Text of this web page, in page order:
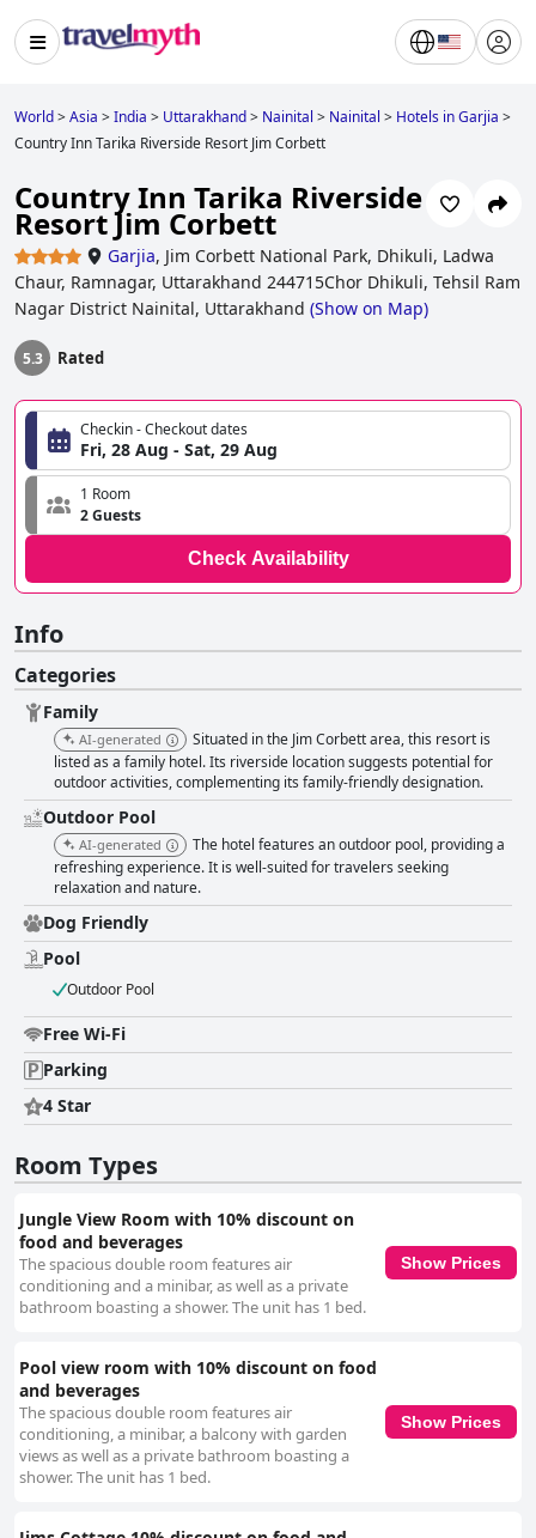
World>Asia >India > Uttarakhand> Nainital > Nainital > Hotels in Garjia >
Country Inn Tarika Riverside Resort Jim Corbett
Country Inn Tarika Riverside
Resort Jim Corbett
Garjia, Jim Corbett National Park, Dhikuli, Ladwa
Chaur, Ramnagar, Uttarakhand 244715Chor Dhikuli, Tehsil Ram
Nagar District Nainital, Uttarakhand (Show on Map)
5.3 Rated
Checkin - Checkout dates
Fri, 28 Aug - Sat, 29 Aug
1 Room
2 Guests
Check Availability
Info
Categories
Family
AI-generated
Situated in the Jim Corbett area, this resort is
listed as a family hotel. Its riverside location suggests potential for
outdoor activities, complementing its family-friendly designation.
Outdoor Pool
AI-generated
The hotel features an outdoor pool, providing a
refreshing experience. It is well-suited for travelers seeking
relaxation and nature.
Dog Friendly
Pool
Outdoor Pool
Free Wi-Fi
Parking
4 Star
Room Types
Jungle View Room with 10% discount on
food and beverages
The spacious double room features air
conditioning and a minibar, as well as a private
bathroom boasting a shower. The unit has 1 bed.
Show Prices
Pool view room with 10% discount on food
and beverages
The spacious double room features air
conditioning, a minibar, a balcony with garden
views as well as a private bathroom boasting a
shower. The unit has 1 bed.
Show Prices